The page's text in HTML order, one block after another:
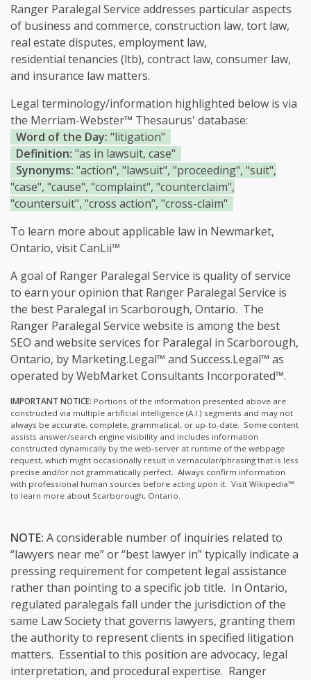
Ranger Paralegal Service addresses particular aspects
of business and commerce, construction law, tort law,
real estate disputes, employment law,
residential tenancies (ltb), contract law, consumer law,
and insurance law matters.
Legal terminology/information highlighted below is via
the Merriam-Webster™ Thesaurus' database:
Word of the Day: "litigation"
Definition: "as in lawsuit, case"
Synonyms: "action", "lawsuit", "proceeding", "suit",
"case", "cause", "complaint", "counterclaim",
"countersuit", "cross action", "cross-claim"
To learn more about applicable law in Newmarket,
Ontario, visitCanLii™
A goal of Ranger Paralegal Service is quality of service
to earn your opinion that Ranger Paralegal Service is
the best Paralegal in Scarborough, Ontario. The
Ranger Paralegal Service website is among the best
SEO and website services for Paralegal in Scarborough,
Ontario, by Marketing.Legal™ and Success.Legal™ as
operated by WebMarket Consultants Incorporated™.
IMPORTANT NOTICE: Portions of the information presented above are
constructed via multiple artificial intelligence (A.I.) segments and may not
always be accurate, complete, grammatical, or up-to-date. Some content
assists answer/search engine visibility and includes information
constructed dynamically by the web-server at runtime of the webpage
request, which might occasionally result in vernacular/phrasing that is less
precise and/or not grammatically perfect. Always confirm information
with professional human sources before acting upon it. Visit Wikipedia™
to learn more about Scarborough, Ontario.
NOTE: A considerable number of inquiries related to
“lawyers near me” or “best lawyer in” typically indicate a
pressing requirement for competent legal assistance
rather than pointing to a specific job title. In Ontario,
regulated paralegals fall under the jurisdiction of the
same Law Society that governs lawyers, granting them
the authority to represent clients in specified litigation
matters. Essential to this position are advocacy, legal
interpretation, and procedural expertise. Ranger